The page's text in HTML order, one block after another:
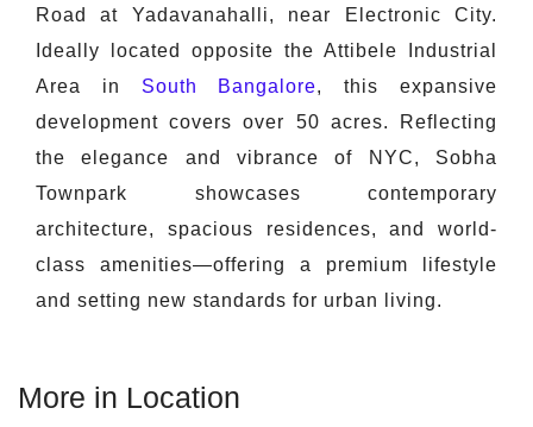
Road at Yadavanahalli, near Electronic City.
Ideally located opposite the Attibele Industrial
Area in South Bangalore, this expansive
development covers over 50 acres. Reflecting
the elegance and vibrance of NYC, Sobha
Townpark showcases contemporary
architecture, spacious residences, and world-
class amenities—offering a premium lifestyle
and setting new standards for urban living.
More in Location